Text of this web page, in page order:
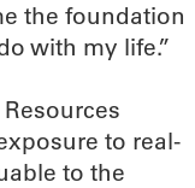
the foundation
with my life.”
to real-
to the